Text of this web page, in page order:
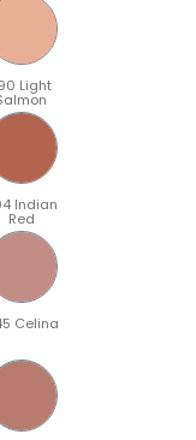
Light
Indian
Red
Celina